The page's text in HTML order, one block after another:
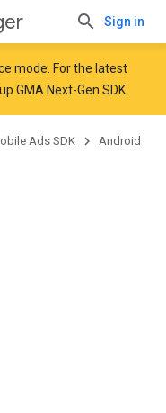
Sign in
mode. For the latest
GMA Next-Gen SDK
Ads SDK
Android